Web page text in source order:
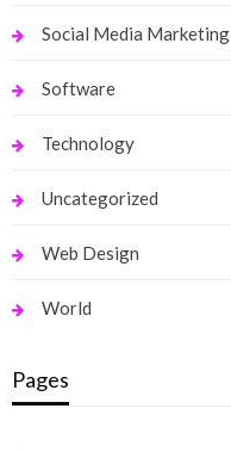
Social Media Marketing
Software
Technology
Uncategorized
Web Design
World
Pages